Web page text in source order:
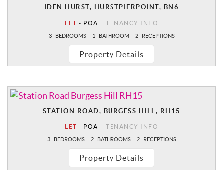
IDEN HURST, HURSTPIERPOINT, BN6
LET - POA TENANCY INFO
3 BEDROOMS 1 BATHROOM 2 RECEPTIONS
Property Details
STATION ROAD, BURGESS HILL, RH15
LET - POA TENANCY INFO
3 BEDROOMS 2 BATHROOMS 2 RECEPTIONS
Property Details